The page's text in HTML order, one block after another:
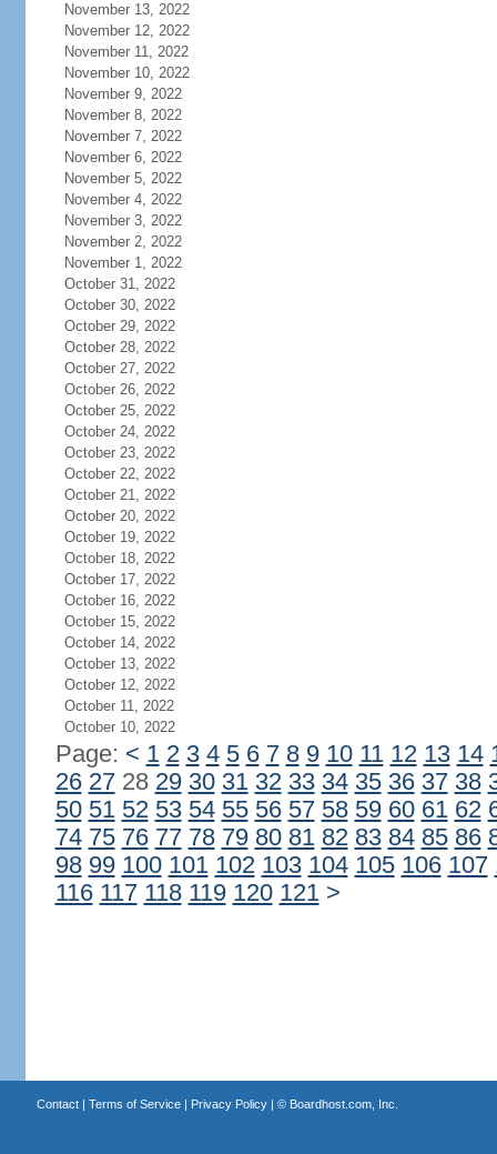
November 13, 2022
November 12, 2022
November 11, 2022
November 10, 2022
November 9, 2022
November 8, 2022
November 7, 2022
November 6, 2022
November 5, 2022
November 4, 2022
November 3, 2022
November 2, 2022
November 1, 2022
October 31, 2022
October 30, 2022
October 29, 2022
October 28, 2022
October 27, 2022
October 26, 2022
October 25, 2022
October 24, 2022
October 23, 2022
October 22, 2022
October 21, 2022
October 20, 2022
October 19, 2022
October 18, 2022
October 17, 2022
October 16, 2022
October 15, 2022
October 14, 2022
October 13, 2022
October 12, 2022
October 11, 2022
October 10, 2022
Page: < 1 2 3 4 5 6 7 8 9 10 11 12 13 14
26 2728 29 30 31 32 33 34 35 36 37 38
50 51 52 53 54 55 56 57 58 59 60 61 62
74 75 76 77 78 79 80 81 82 83 84 85 86
98 99 100 101 102 103 104 105 106 107
116 117 118 119 120 121 >
Contact| Terms of Service| Privacy Policy| © Boardhost.com, Inc.